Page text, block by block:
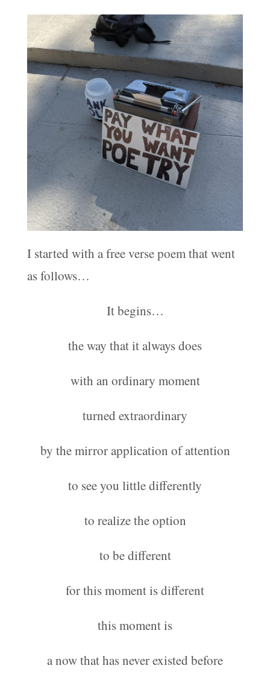
I started with a free verse poem that went
as follows…
It begins…
the way that it always does
with an ordinary moment
turned extraordinary
by the mirror application of attention
to see you little differently
to realize the option
to be different
for this moment is different
this moment is
a now that has never existed before